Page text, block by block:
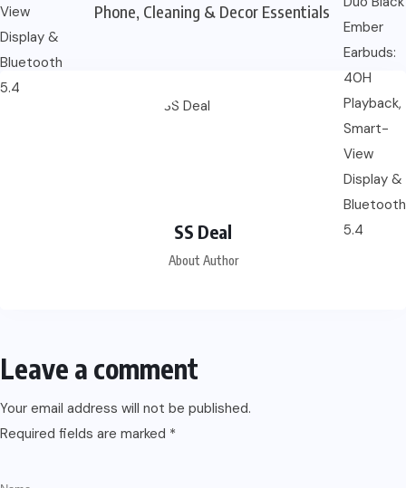
Phone, Cleaning & Decor Essentials
SS Deal
About Author
Leave a comment
Your email address will not be published.
Required fields are marked *